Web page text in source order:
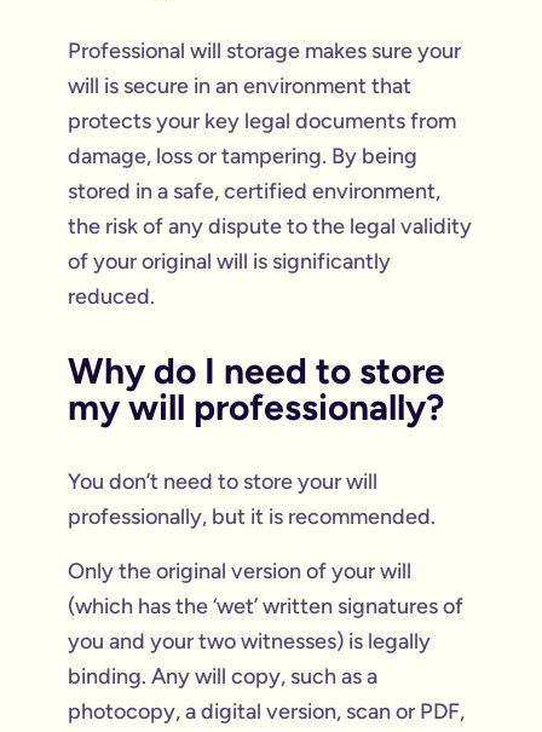
Professional will storage makes sure your
will is secure in an environment that
protects your key legal documents from
damage, loss or tampering. By being
stored in a safe, certified environment,
the risk of any dispute to the legal validity
of your original will is significantly
reduced.
Why do I need to store
my will professionally?
You don’t need to store your will
professionally, but it is recommended.
Only the original version of your will
(which has the ‘wet’ written signatures of
you and your two witnesses) is legally
binding. Any will copy, such as a
photocopy, a digital version, scan or PDF,